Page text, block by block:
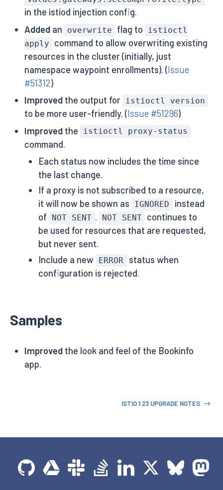
in the istiod injection config.
Addedan overwrite flag to
istioctl
apply
command to allow overwriting existing
resources in the cluster (initially, just
namespace waypoint enrollments). (Issue
#51312)
Improvedthe output for istioctl version
to be more user-friendly. (Issue #51296)
Improvedthe istioctl proxy-status
command.
Each status now includes the time since
the last change.
If a proxy is not subscribed to a resource,
it will now be shown as
IGNORED
instead
of
NOT SENT . NOT SENT continues to
be used for resources that are requested,
but never sent.
Include a new
ERROR
status when
configuration is rejected.
Samples
Improvedthe look and feel of the Bookinfo
app.
ISTIO 1.23 UPGRADE NOTES